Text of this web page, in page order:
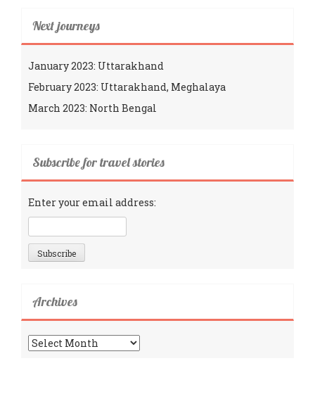
Next journeys
January 2023: Uttarakhand
February 2023: Uttarakhand, Meghalaya
March 2023: North Bengal
Subscribe for travel stories
Enter your email address:
Archives
Archives